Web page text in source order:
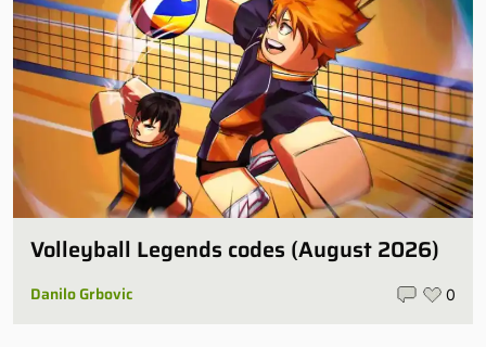
Volleyball Legends codes (August 2026)
Danilo Grbovic 0